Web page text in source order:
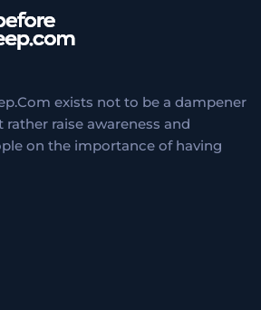
exists not to be a dampener
rather raise awareness and
on the importance of having